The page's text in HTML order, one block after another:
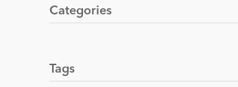
Categories
Tags